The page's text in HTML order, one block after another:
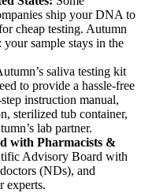
ship your DNA to
cheap testing. Autumn
sample stays in the
saliva testing kit
to provide a hassle-free
instruction manual,
sterilized tub container,
lab partner.
with Pharmacists &
Advisory Board with
(NDs), and
experts.